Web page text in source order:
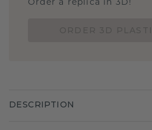
DESCRIPTION